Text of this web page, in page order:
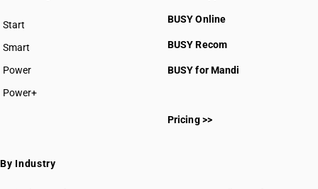
Start
BUSY plan
Smart
Power
Power+
BUSY Online
BUSY Recom
BUSY for Mandi
Pricing >>
By Industry